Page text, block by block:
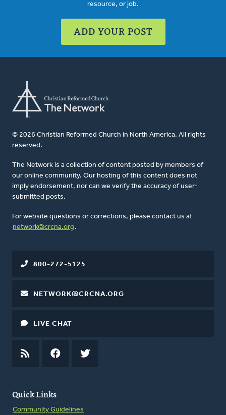
resource, or job.
ADD YOUR POST
© 2026 Christian Reformed Church in North America. All rights
reserved.
The Network is a collection of content posted by members of
our online community. Our hosting of this content does not
imply endorsement, nor can we verify the accuracy of user-
submitted posts.
For website questions or corrections, please contact us at
network@crcna.org .
Quick Links
Community Guidelines
800-272-5125
NETWORK@CRCNA.ORG
LIVE CHAT